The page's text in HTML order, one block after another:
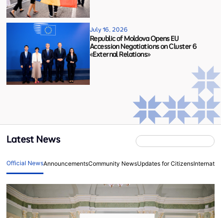
July 16, 2026
Republic of Moldova Opens EU
Accession Negotiations on Cluster 6
«External Relations»
Latest News
Official NewsAnnouncementsCommunity NewsUpdates for Citizens